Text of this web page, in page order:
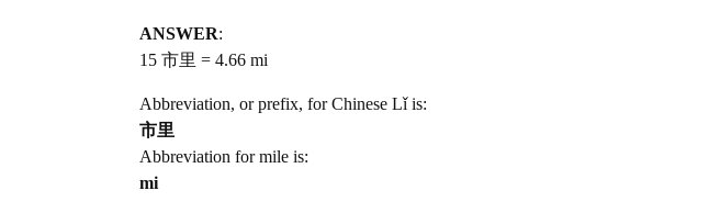
ANSWER:
15 市里 = 4.66 mi
Abbreviation, or prefix, for Chinese Lǐ is:
市里
Abbreviation for mile is:
mi